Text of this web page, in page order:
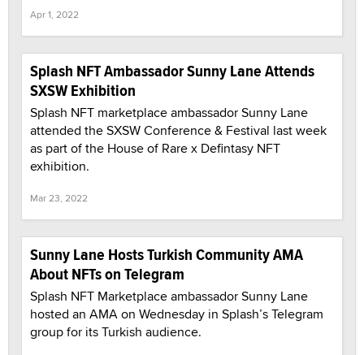
Apr 1, 2022
Splash NFT Ambassador Sunny Lane Attends
SXSW Exhibition
Splash NFT marketplace ambassador Sunny Lane
attended the SXSW Conference & Festival last week
as part of the House of Rare x Defintasy NFT
exhibition.
Mar 23, 2022
Sunny Lane Hosts Turkish Community AMA
About NFTs on Telegram
Splash NFT Marketplace ambassador Sunny Lane
hosted an AMA on Wednesday in Splash’s Telegram
group for its Turkish audience.